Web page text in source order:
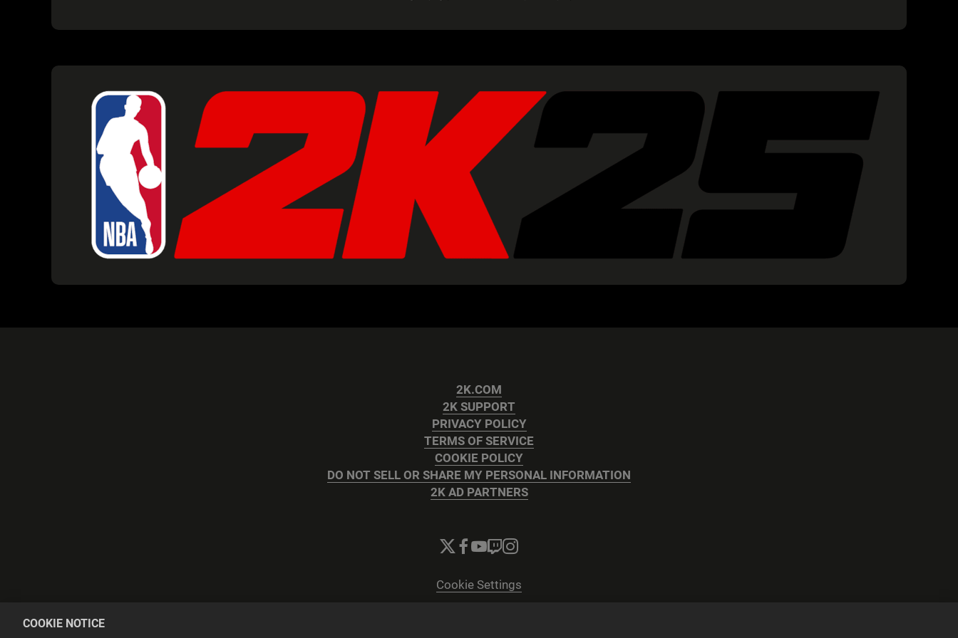
2K.COM
2K SUPPORT
PRIVACY POLICY
TERMS OF SERVICE
COOKIE POLICY
DO NOT SELL OR SHARE MY PERSONAL INFORMATION
2K AD PARTNERS
Cookie Settings
COOKIE NOTICE